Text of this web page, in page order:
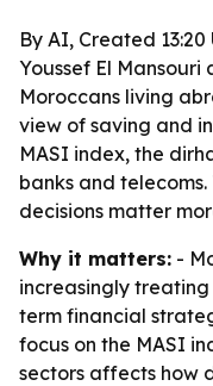
By AI, Created 13:20
Youssef El
Moroccans living
view of saving and
MASI index, the
banks and
decisions matter
Why it matters: -
increasingly
term financial
focus on the MASI
sectors affects how